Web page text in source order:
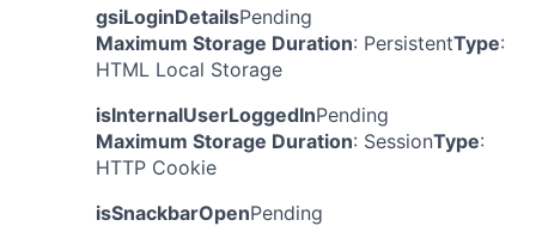
gsiLoginDetailsPending
Maximum Storage Duration: PersistentType:
HTML Local Storage
isInternalUserLoggedInPending
Maximum Storage Duration: SessionType:
HTTP Cookie
isSnackbarOpenPending